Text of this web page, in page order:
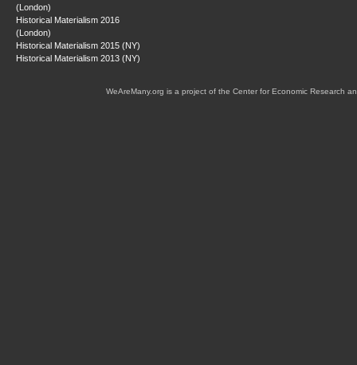
(London)
Historical Materialism 2016
(London)
Historical Materialism 2015 (NY)
Historical Materialism 2013 (NY)
WeAreMany.org is a project of the Center for Economic Research